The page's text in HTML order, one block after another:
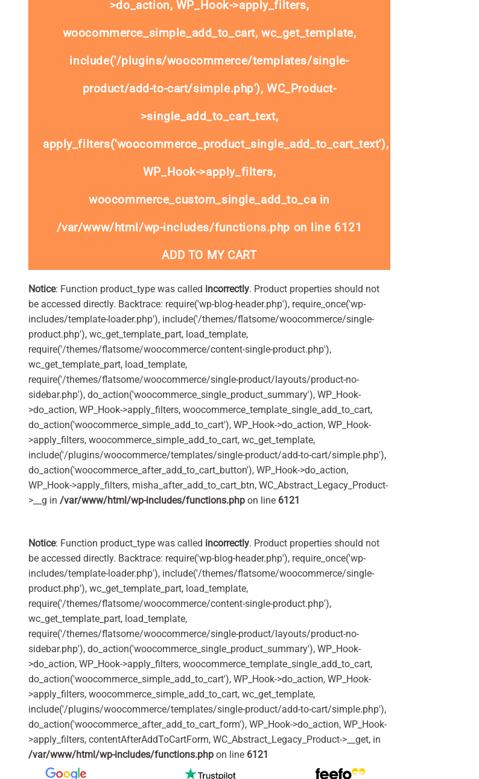
>do_action, WP_Hook->apply_filters,
woocommerce_simple_add_to_cart, wc_get_template,
include('/plugins/woocommerce/templates/single-
product/add-to-cart/simple.php'), WC_Product-
>single_add_to_cart_text,
apply_filters('woocommerce_product_single_add_to_cart_text'),
WP_Hook->apply_filters,
woocommerce_custom_single_add_to_ca in
/var/www/html/wp-includes/functions.php on line 6121
ADD TO MY CART
Notice: Function product_type was called incorrectly. Product properties should not
be accessed directly. Backtrace: require('wp-blog-header.php'), require_once('wp-
includes/template-loader.php'), include('/themes/flatsome/woocommerce/single-
product.php'), wc_get_template_part, load_template,
require('/themes/flatsome/woocommerce/content-single-product.php'),
wc_get_template_part, load_template,
require('/themes/flatsome/woocommerce/single-product/layouts/product-no-
sidebar.php'), do_action('woocommerce_single_product_summary'), WP_Hook-
>do_action, WP_Hook->apply_filters, woocommerce_template_single_add_to_cart,
do_action('woocommerce_simple_add_to_cart'), WP_Hook->do_action, WP_Hook-
>apply_filters, woocommerce_simple_add_to_cart, wc_get_template,
include('/plugins/woocommerce/templates/single-product/add-to-cart/simple.php'),
do_action('woocommerce_after_add_to_cart_button'), WP_Hook->do_action,
WP_Hook->apply_filters, misha_after_add_to_cart_btn, WC_Abstract_Legacy_Product-
>__g in /var/www/html/wp-includes/functions.php on line 6121
Notice: Function product_type was called incorrectly. Product properties should not
be accessed directly. Backtrace: require('wp-blog-header.php'), require_once('wp-
includes/template-loader.php'), include('/themes/flatsome/woocommerce/single-
product.php'), wc_get_template_part, load_template,
require('/themes/flatsome/woocommerce/content-single-product.php'),
wc_get_template_part, load_template,
require('/themes/flatsome/woocommerce/single-product/layouts/product-no-
sidebar.php'), do_action('woocommerce_single_product_summary'), WP_Hook-
>do_action, WP_Hook->apply_filters, woocommerce_template_single_add_to_cart,
do_action('woocommerce_simple_add_to_cart'), WP_Hook->do_action, WP_Hook-
>apply_filters, woocommerce_simple_add_to_cart, wc_get_template,
include('/plugins/woocommerce/templates/single-product/add-to-cart/simple.php'),
do_action('woocommerce_after_add_to_cart_form'), WP_Hook->do_action, WP_Hook-
>apply_filters, contentAfterAddToCartForm, WC_Abstract_Legacy_Product->__get, in
/var/www/html/wp-includes/functions.php on line 6121